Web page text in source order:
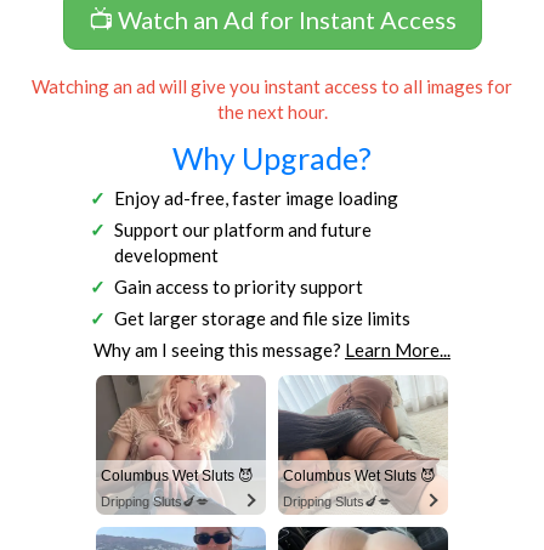
📺 Watch an Ad for Instant Access
Watching an ad will give you instant access to all images for
the next hour.
Why Upgrade?
Enjoy ad-free, faster image loading
Support our platform and future
development
Gain access to priority support
Get larger storage and file size limits
Why am I seeing this message? Learn More...
Columbus Wet Sluts 😈
Dripping Sluts🍆💋
Columbus Wet Sluts 😈
Dripping Sluts🍆💋